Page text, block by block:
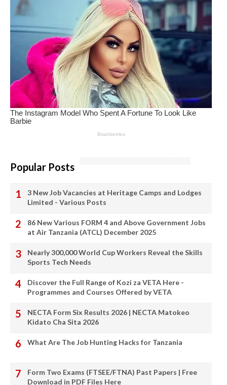
Popular Posts
3 New Job Vacancies at Heritage Camps and Lodges
Limited - Various Posts
86 New Various FORM 4 and Above Government Jobs
at Air Tanzania (ATCL) December 2025
Nearly 300,000 World Cup Workers Reveal the Skills
Sports Tech Needs
Discover the Full Range of Kozi za VETA Here -
Programmes and Courses Offered by VETA
NECTA Form Six Results 2026 | NECTA Matokeo
Kidato Cha Sita 2026
What Are The Job Hunting Hacks for Tanzania
Form Two Exams (FTSEE/FTNA) Past Papers | Free
Download in PDF Files Here